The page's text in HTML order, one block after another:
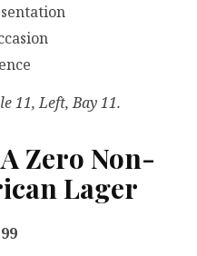
11, Left, Bay 11.
Zero Non-
Lager